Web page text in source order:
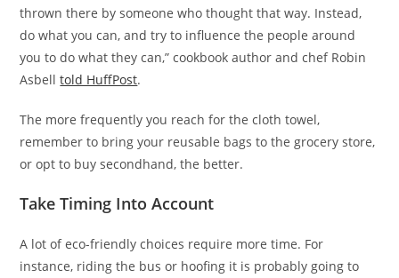
thrown there by someone who thought that way. Instead,
do what you can, and try to influence the people around
you to do what they can,” cookbook author and chef Robin
Asbelltold HuffPost.
The more frequently you reach for the cloth towel,
remember to bring your reusable bags to the grocery store,
or opt to buy secondhand, the better.
Take Timing Into Account
A lot of eco-friendly choices require more time. For
instance, riding the bus or hoofing it is probably going to